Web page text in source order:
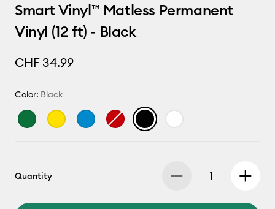
Smart Vinyl™ Matless Permanent
Vinyl (12 ft) - Black
CHF 34.99
Color: Black
Quantity